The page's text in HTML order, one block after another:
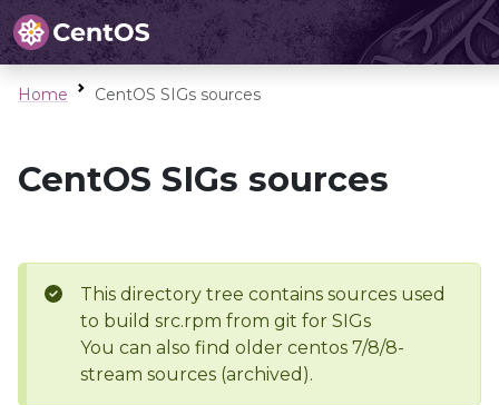
Home CentOS SIGs sources
CentOS SIGs sources
This directory tree contains sources used
to build src.rpm from git for SIGs
You can also find older centos 7/8/8-
stream sources (archived).